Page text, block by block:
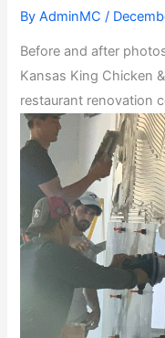
ByAdminMC /
Before and after
Kansas King Chicken
restaurant renovation